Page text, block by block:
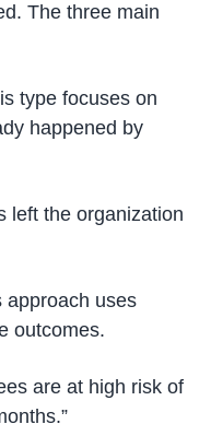
The three main
type focuses on
happened by
left the organization
approach uses
outcomes.
are at high risk of